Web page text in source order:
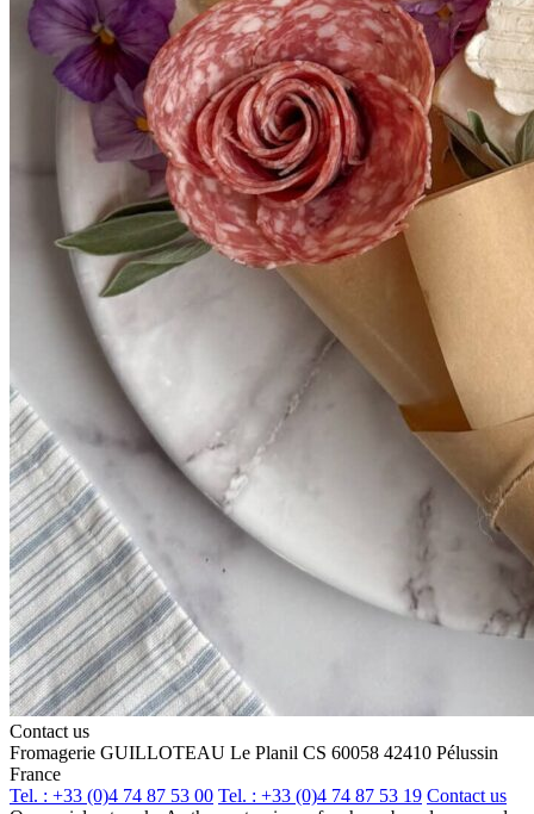
Contact us
Fromagerie GUILLOTEAU Le Planil CS 60058 42410 Pélussin
France
Tel. : +33 (0)4 74 87 53 00 Tel. : +33 (0)4 74 87 53 19 Contact us